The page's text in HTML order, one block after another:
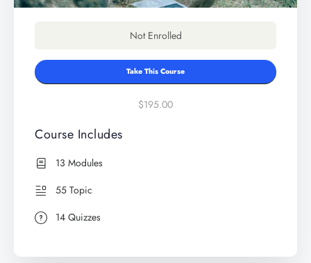
Not Enrolled
Take This Course
$195.00
Course Includes
13 Modules
55 Topic
14 Quizzes